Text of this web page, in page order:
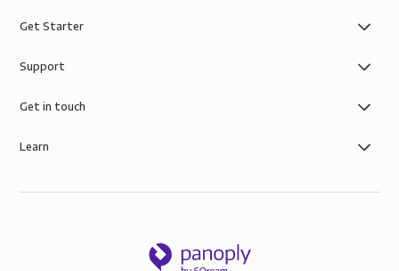
Get Starter
Support
Get in touch
Learn